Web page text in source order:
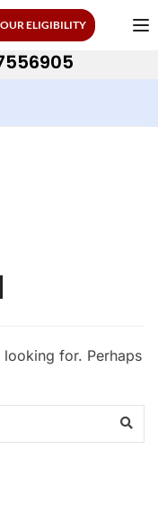
ELIGIBILITY
looking for. Perhaps